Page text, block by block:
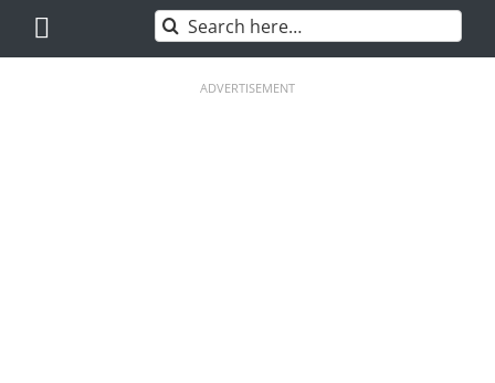
content
Search
for:
ADVERTISEMENT